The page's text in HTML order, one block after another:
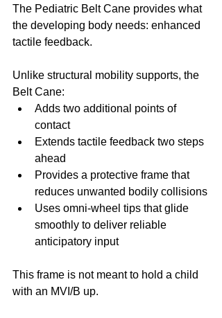
The Pediatric Belt Cane provides what
the developing body needs: enhanced
tactile feedback.
Unlike structural mobility supports, the
Belt Cane:
Adds two additional points of
contact
Extends tactile feedback two steps
ahead
Provides a protective frame that
reduces unwanted bodily collisions
Uses omni-wheel tips that glide
smoothly to deliver reliable
anticipatory input
This frame is not meant to hold a child
with an MVI/B up.